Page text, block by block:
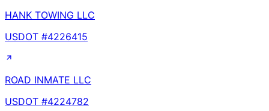
HANK TOWING LLC
USDOT #4226415
ROAD INMATE LLC
USDOT #4224782